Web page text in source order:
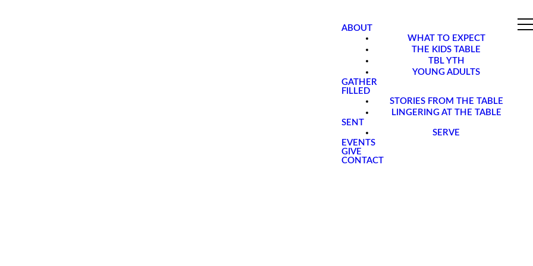
ABOUT
WHAT TO EXPECT
THE KIDS TABLE
TBL YTH
YOUNG ADULTS
GATHER
FILLED
STORIES FROM THE TABLE
LINGERING AT THE TABLE
SENT
SERVE
EVENTS
GIVE
CONTACT